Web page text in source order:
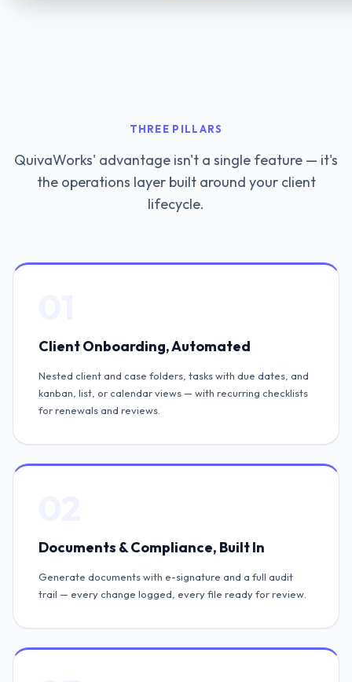
THREE PILLARS
QuivaWorks' advantage isn't a single feature — it's
the operations layer built around your client
lifecycle.
Client Onboarding, Automated
Nested client and case folders, tasks with due dates, and
kanban, list, or calendar views — with recurring checklists
for renewals and reviews.
Documents & Compliance, Built In
Generate documents with e-signature and a full audit
trail — every change logged, every file ready for review.